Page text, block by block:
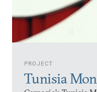
PROJECT
Tunisia